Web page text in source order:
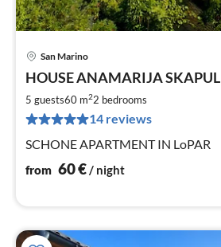
San Marino
HOUSE ANAMARIJA SKAPUL
5 guests60 m22 bedrooms
14 reviews
SCHONE APARTMENT IN LoPAR
from 60€/ night